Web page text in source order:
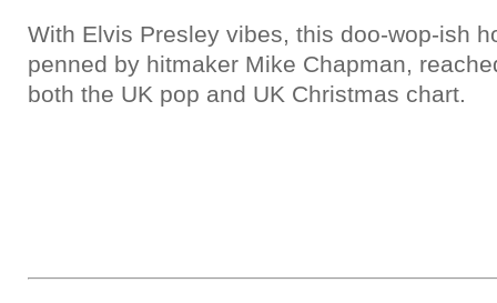
With Elvis Presley vibes, this doo-wop-ish
penned by hitmaker Mike Chapman,
both the UK pop and UK Christmas chart.